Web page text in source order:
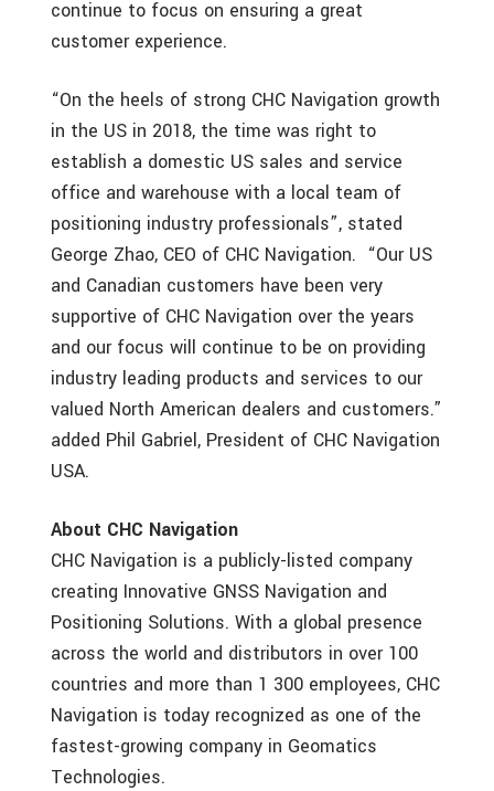
continue to focus on ensuring a great
customer experience.
“On the heels of strong CHC Navigation growth
in the US in 2018, the time was right to
establish a domestic US sales and service
office and warehouse with a local team of
positioning industry professionals”, stated
George Zhao, CEO of CHC Navigation. “Our US
and Canadian customers have been very
supportive of CHC Navigation over the years
and our focus will continue to be on providing
industry leading products and services to our
valued North American dealers and customers.”
added Phil Gabriel, President of CHC Navigation
USA.
About CHC Navigation
CHC Navigation is a publicly-listed company
creating Innovative GNSS Navigation and
Positioning Solutions. With a global presence
across the world and distributors in over 100
countries and more than 1 300 employees, CHC
Navigation is today recognized as one of the
fastest-growing company in Geomatics
Technologies.